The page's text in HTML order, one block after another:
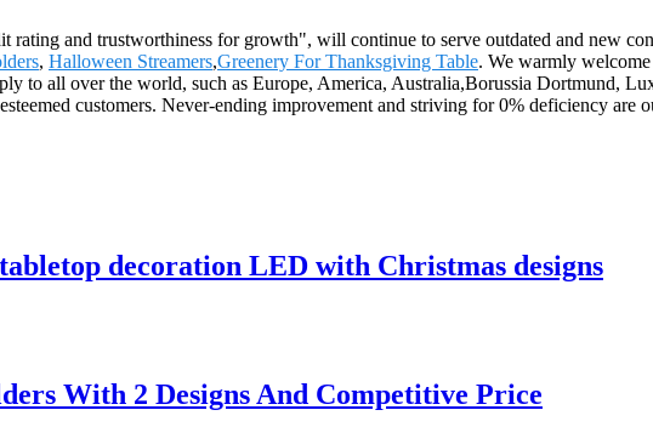
and trustworthiness for growth", will continue to serve outdated and new
, Halloween Streamers,Greenery For Thanksgiving Table. We warmly
to all over the world, such as Europe, America, Australia,Borussia Dortmund,
customers. Never-ending improvement and striving for 0% deficiency are
decoration LED with Christmas designs
With 2 Designs And Competitive Price